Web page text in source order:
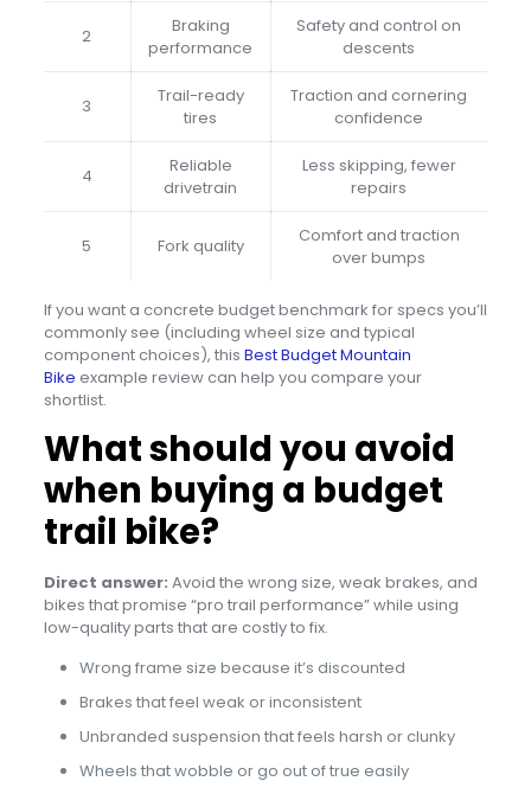
2
Braking
performance
Safety and control on
descents
3
Trail-ready
tires
Traction and cornering
confidence
4
Reliable
drivetrain
Less skipping, fewer
repairs
5 Fork quality
Comfort and traction
over bumps
If you want a concrete budget benchmark for specs you’ll
commonly see (including wheel size and typical
component choices), this Best Budget Mountain
Bike example review can help you compare your
shortlist.
What should you avoid
when buying a budget
trail bike?
Direct answer: Avoid the wrong size, weak brakes, and
bikes that promise “pro trail performance” while using
low-quality parts that are costly to fix.
Wrong frame size because it’s discounted
Brakes that feel weak or inconsistent
Unbranded suspension that feels harsh or clunky
Wheels that wobble or go out of true easily